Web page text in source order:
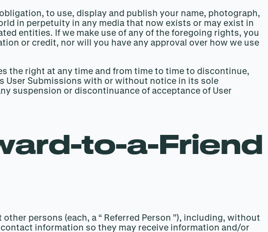
to use, display and publish your name, photograph,
in perpetuity in any media that now exists or may exist in
entities. If we make use of any of the foregoing rights, you
or credit, nor will you have any approval over how we use
the right at any time and from time to time to discontinue,
User Submissions with or without notice in its sole
suspension or discontinuance of acceptance of User
to-a-Friend
persons (each, a “ Referred Person ”), including, without
information so they may receive information and/or